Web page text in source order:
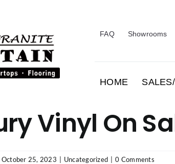
FAQ Showrooms
HOME
Vinyl On
October 25, 2023 Uncategorized 0 Comments